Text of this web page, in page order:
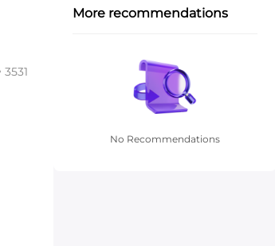
3531
More recommendations
No Recommendations